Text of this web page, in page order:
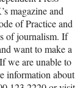
magazine and
of Practice and
of journalism. If
want to make a
we are unable to
information about